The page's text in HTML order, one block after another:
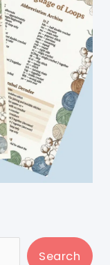
Search